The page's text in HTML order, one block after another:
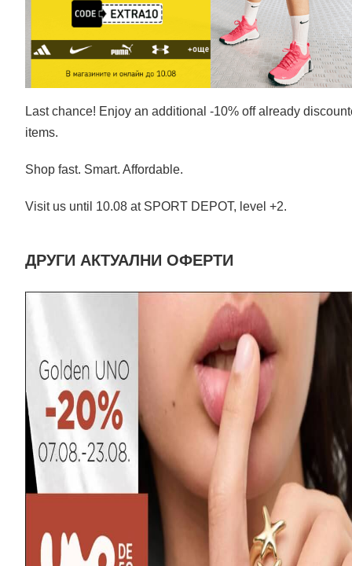
Last chance! Enjoy an additional -10% off already
items.
Shop fast. Smart. Affordable.
Visit us until 10.08 at SPORT DEPOT, level +2.
ДРУГИ АКТУАЛНИ ОФЕРТИ